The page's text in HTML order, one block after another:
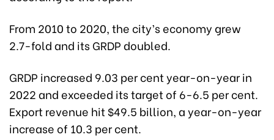
From 2010 to 2020, the city’s economy grew
2.7-fold and its GRDP doubled.
GRDP increased 9.03 per cent year-on-year in
2022 and exceeded its target of 6-6.5 per cent.
Export revenue hit $49.5 billion, a year-on-year
increase of 10.3 per cent.